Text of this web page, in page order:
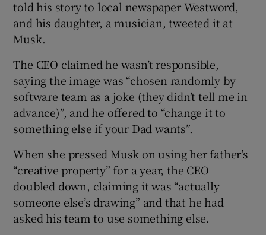
told his story to local newspaper Westword,
and his daughter, a musician, tweeted it at
Musk.
The CEO claimed he wasn’t responsible,
saying the image was “chosen randomly by
software team as a joke (they didn’t tell me in
advance)”, and he offered to “change it to
something else if your Dad wants”.
When she pressed Musk on using her father’s
“creative property” for a year, the CEO
doubled down, claiming it was “actually
someone else’s drawing” and that he had
asked his team to use something else.